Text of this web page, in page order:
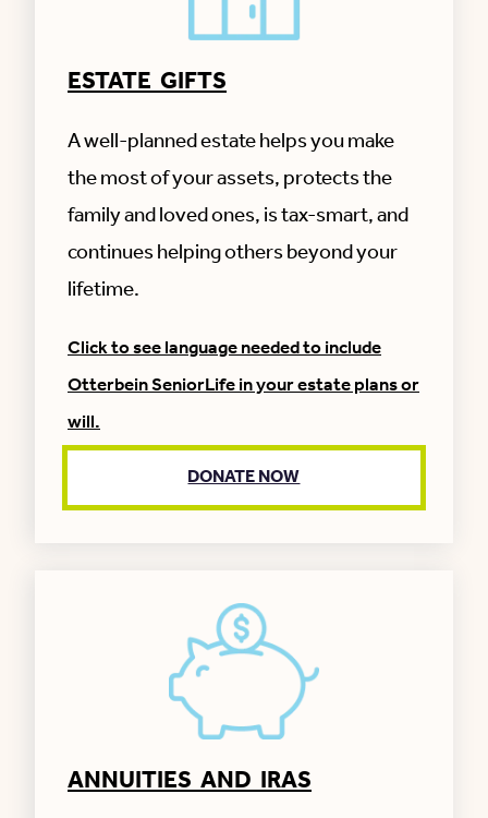
ESTATE GIFTS
A well-planned estate helps you make
the most of your assets, protects the
family and loved ones, is tax-smart, and
continues helping others beyond your
lifetime.
Click to see language needed to include
Otterbein SeniorLife in your estate plans or
will.
I give and devise to Otterbein SeniorLife, a
not-for-profit corporation, the residue of my
Otterbein SeniorLife, organized and existing
under the laws of the State of Ohio, with a
corporate office address of 3855 Lower
Otterbein SeniorLife’s Tax Identification
DONATE NOW
ANNUITIES AND IRAS